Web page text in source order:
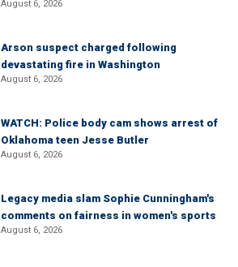
August 6, 2026
Arson suspect charged following
devastating fire in Washington
August 6, 2026
WATCH: Police body cam shows arrest of
Oklahoma teen Jesse Butler
August 6, 2026
Legacy media slam Sophie Cunningham's
comments on fairness in women's sports
August 6, 2026